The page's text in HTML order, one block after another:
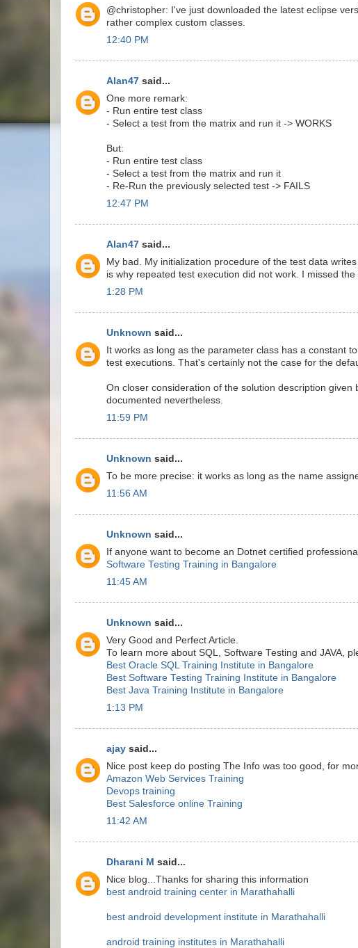
@christopher: I've just downloaded the latest eclipse
rather complex custom classes.
12:40 PM
Alan47 said...
One more remark:
- Run entire test class
- Select a test from the matrix and run it -> WORKS
But:
- Run entire test class
- Select a test from the matrix and run it
- Re-Run the previously selected test -> FAILS
12:47 PM
Alan47 said...
My bad. My initialization procedure of the test data
is why repeated test execution did not work. I missed
1:28 PM
Unknown said...
It works as long as the parameter class has a constant
test executions. That's certainly not the case for the
On closer consideration of the solution description
documented nevertheless.
11:59 PM
Unknown said...
To be more precise: it works as long as the name
11:56 AM
Unknown said...
If anyone want to become an Dotnet certified
Software Testing Training in Bangalore
11:45 AM
Unknown said...
Very Good and Perfect Article.
To learn more about SQL, Software Testing and JAVA,
Best Oracle SQL Training Institute in Bangalore
Best Software Testing Training Institute in Bangalore
Best Java Training Institute in Bangalore
1:13 PM
ajay said...
Nice post keep do posting The Info was too good, for
Amazon Web Services Training
Devops training
Best Salesforce online Training
11:42 AM
Dharani M said...
Nice blog...Thanks for sharing this information
best android training center in Marathahalli
best android development institute in Marathahalli
android training institutes in Marathahalli